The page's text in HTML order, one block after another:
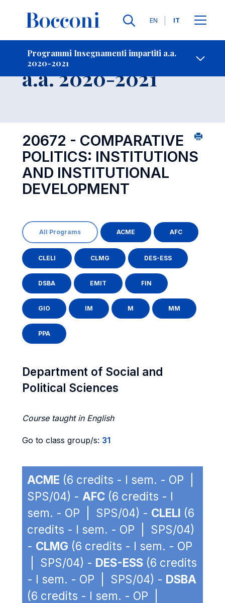
Lingue
EN IT
Programmi Insegnamenti impartiti a.a.
2020-2021
Contatti
Insegnamento
a.a. 2020-2021
20672 - COMPARATIVE
POLITICS: INSTITUTIONS
AND INSTITUTIONAL
DEVELOPMENT
All Programs ACME AFC
CLELI CLMG DES-ESS
DSBA EMIT FIN
GIO IM M MM
PPA
Department of Social and
Political Sciences
Course taught in English
Go to class group/s: 31
ACME (6 credits - I sem. - OP |
SPS/04) - AFC (6 credits - I
sem. - OP | SPS/04) - CLELI (6
credits - I sem. - OP | SPS/04)
- CLMG (6 credits - I sem. - OP
| SPS/04) - DES-ESS (6 credits
- I sem. - OP | SPS/04) - DSBA
(6 credits - I sem. - OP |